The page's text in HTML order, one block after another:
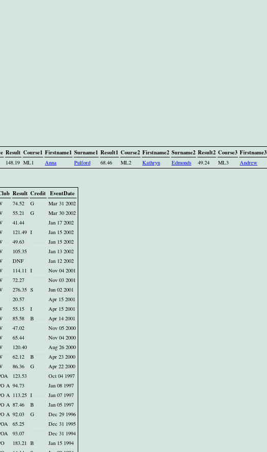
Result Course1 Firstname1 Surname1 Result1 Course2 Firstname2 Surname2 Result2 Course3 Firstname3
148.19 ML1 Anna Pulford 68.46 ML2 Kathryn Edmonds 49.24 ML3 Andrew
Result Credit EventDate
74.52 G
Mar 31 2002
55.21 G
Mar 30 2002
41.44
Jan 17 2002
121.49 I
Jan 15 2002
49.63
Jan 15 2002
105.35
Jan 13 2002
DNF
Jan 12 2002
114.11 I
Nov 04 2001
72.27
Nov 03 2001
276.35 S
Jun 02 2001
20.57
Apr 15 2001
55.15 I
Apr 15 2001
85.58 B
Apr 14 2001
47.02
Nov 05 2000
65.44
Nov 04 2000
120.40
Aug 26 2000
62.12 B
Apr 23 2000
86.36 G
Apr 22 2000
123.53
Oct 04 1997
A 94.73
Jan 08 1997
A 113.25 I
Jan 07 1997
A 87.46 B
Jan 05 1997
A 92.03 G
Dec 29 1996
65.25
Dec 31 1995
93.07
Dec 31 1994
183.21 B
Jan 15 1994